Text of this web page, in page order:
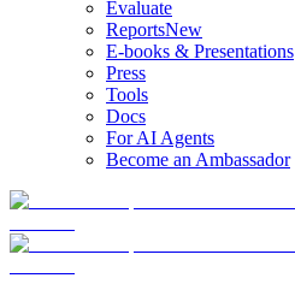
Evaluate
ReportsNew
E-books & Presentations
Press
Tools
Docs
For AI Agents
Become an Ambassador